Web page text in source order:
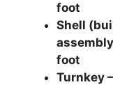
foot
Shell
foot
Turnkey